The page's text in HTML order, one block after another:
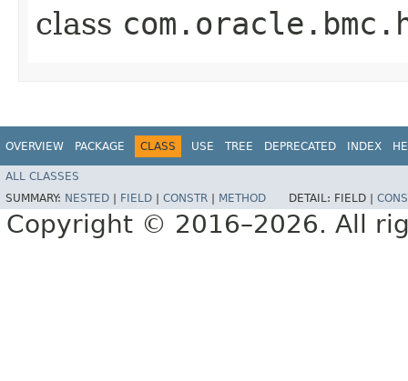
class
OVERVIEW PACKAGE CLASS USE TREE DEPRECATED INDEX
ALL CLASSES
SUMMARY: NESTED FIELD CONSTR METHOD DETAIL: FIELD |
Copyright © 2016–2026. All